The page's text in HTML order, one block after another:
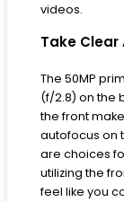
videos.
Take Clear
The 50MP
(f/2.8) on the
the front
autofocus on
are choices
utilizing the
feel like you